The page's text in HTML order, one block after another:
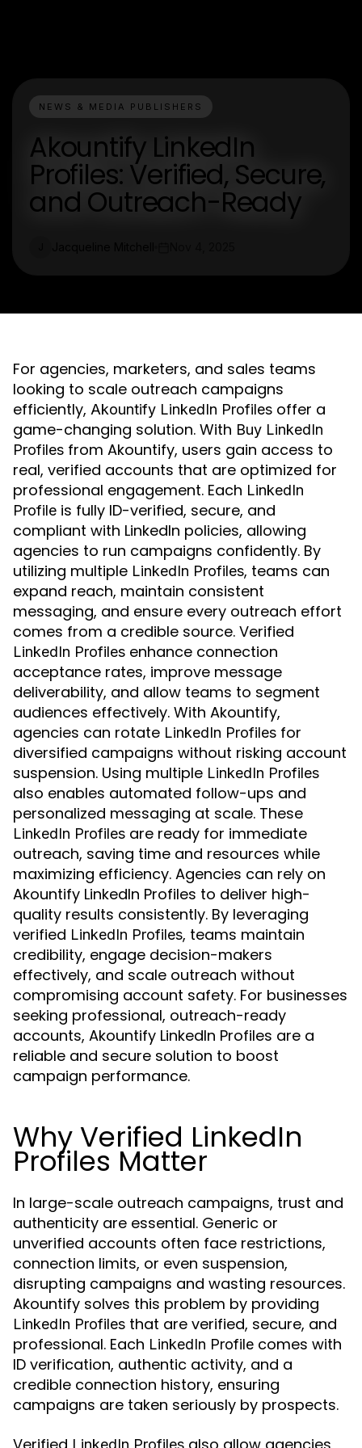
NEWS & MEDIA PUBLISHERS
Akountify LinkedIn
Profiles: Verified, Secure,
and Outreach-Ready
For agencies, marketers, and sales teams
looking to scale outreach campaigns
efficiently, Akountify LinkedIn Profiles offer a
game-changing solution. With Buy LinkedIn
Profiles from Akountify, users gain access to
real, verified accounts that are optimized for
professional engagement. Each LinkedIn
Profile is fully ID-verified, secure, and
compliant with LinkedIn policies, allowing
agencies to run campaigns confidently. By
utilizing multiple LinkedIn Profiles, teams can
expand reach, maintain consistent
messaging, and ensure every outreach effort
comes from a credible source. Verified
LinkedIn Profiles enhance connection
acceptance rates, improve message
deliverability, and allow teams to segment
audiences effectively. With Akountify,
agencies can rotate LinkedIn Profiles for
diversified campaigns without risking account
suspension. Using multiple LinkedIn Profiles
also enables automated follow-ups and
personalized messaging at scale. These
LinkedIn Profiles are ready for immediate
outreach, saving time and resources while
maximizing efficiency. Agencies can rely on
Akountify LinkedIn Profiles to deliver high-
quality results consistently. By leveraging
verified LinkedIn Profiles, teams maintain
credibility, engage decision-makers
effectively, and scale outreach without
compromising account safety. For businesses
seeking professional, outreach-ready
accounts, Akountify LinkedIn Profiles are a
reliable and secure solution to boost
campaign performance.
Why Verified LinkedIn
Profiles Matter
In large-scale outreach campaigns, trust and
authenticity are essential. Generic or
unverified accounts often face restrictions,
connection limits, or even suspension,
disrupting campaigns and wasting resources.
Akountify solves this problem by providing
LinkedIn Profiles that are verified, secure, and
professional. Each LinkedIn Profile comes with
ID verification, authentic activity, and a
credible connection history, ensuring
campaigns are taken seriously by prospects.
LinkedIn Profiles